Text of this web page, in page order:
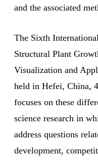
and the associated
The Sixth
Structural Plant
Visualization and
held in Hefei, China,
focuses on these
science research in
address questions
development,